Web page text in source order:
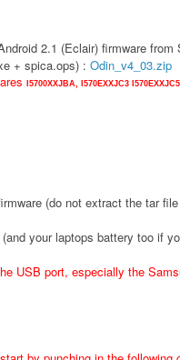
2.1 (Eclair) firmware from
+ spica.ops) : Odin_v4_03.zip
I5700XXJBA, I570EXXJC3 I570EXXJC5
(do not extract the tar
(and your laptops battery too if
USB port, especially the